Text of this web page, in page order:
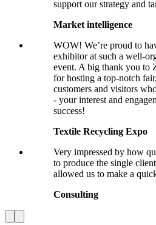
support our strategy and
Market intelligence
WOW! We’re proud to
exhibitor at such a well-
event. A big thank you to
for hosting a top-notch
customers and visitors
- your interest and
success!
Textile Recycling Expo
Very impressed by how
to produce the single
allowed us to make a
Consulting